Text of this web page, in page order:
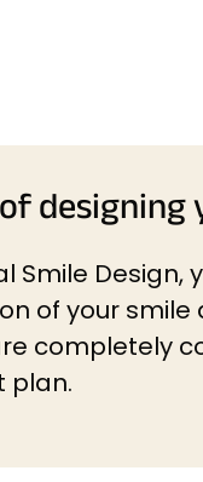
designing
Smile Design,
of your
completely
plan.